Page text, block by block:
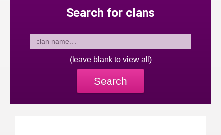
Search for clans
(leave blank to view all)
Search